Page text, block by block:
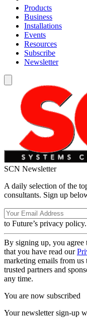
Products
Business
Installations
Events
Resources
Subscribe
Newsletter
SCN Newsletter
A daily selection of the
consultants. Sign up
to Future’s privacy policy.
By signing up, you agree
that you have read our
marketing emails from
trusted partners and
any time.
You are now subscribed
Your newsletter sign-up